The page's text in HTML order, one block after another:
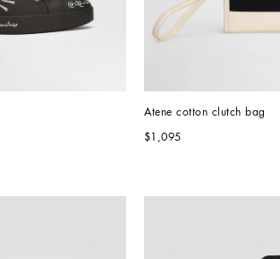
Atene cotton clutch bag
$1,095